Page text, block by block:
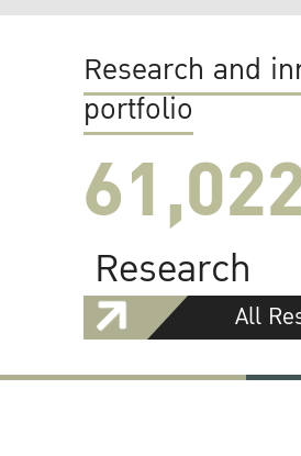
Research and
portfolio
Research
All